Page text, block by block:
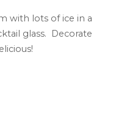
with lots of ice in a
glass. Decorate